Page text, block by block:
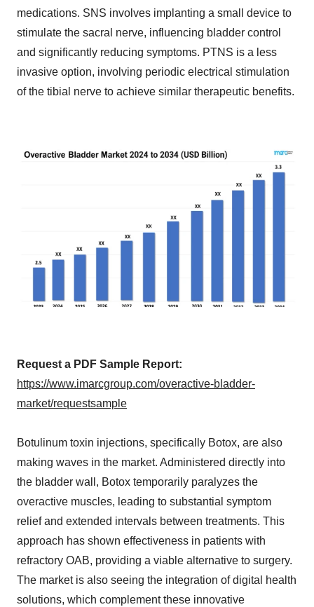
medications. SNS involves implanting a small device to
stimulate the sacral nerve, influencing bladder control
and significantly reducing symptoms. PTNS is a less
invasive option, involving periodic electrical stimulation
of the tibial nerve to achieve similar therapeutic benefits.
Request a PDF Sample Report:
https://www.imarcgroup.com/overactive-bladder-
market/requestsample
Botulinum toxin injections, specifically Botox, are also
making waves in the market. Administered directly into
the bladder wall, Botox temporarily paralyzes the
overactive muscles, leading to substantial symptom
relief and extended intervals between treatments. This
approach has shown effectiveness in patients with
refractory OAB, providing a viable alternative to surgery.
The market is also seeing the integration of digital health
solutions, which complement these innovative